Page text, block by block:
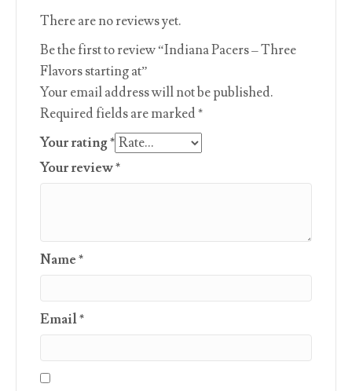
There are no reviews yet.
Be the first to review “Indiana Pacers – Three
Flavors starting at”
Your email address will not be published.
Required fields are marked*
Your rating*
Your review*
Name*
Email*